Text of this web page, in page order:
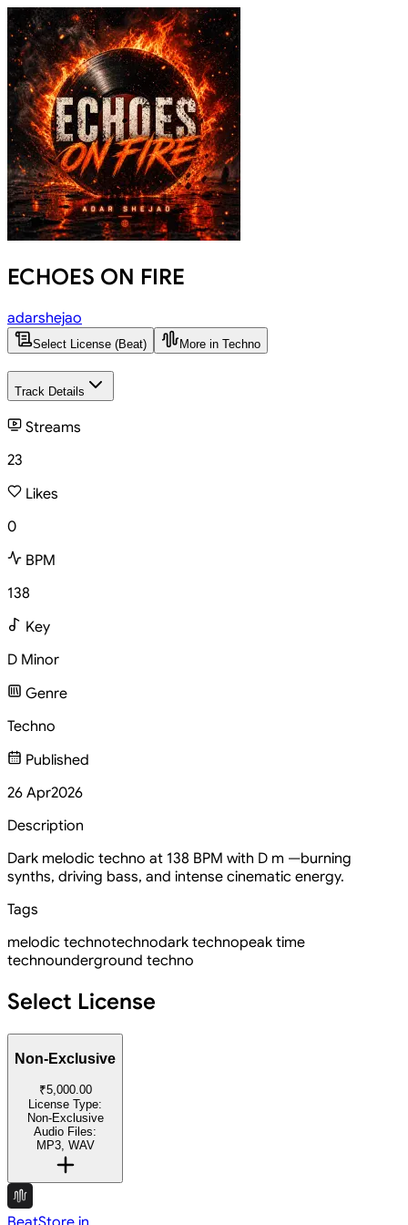
ECHOES ON FIRE
adarshejao
Select License (Beat) More in Techno
Track Details
Streams
23
Likes
0
BPM
138
Key
D Minor
Genre
Techno
Published
26 Apr2026
Description
Dark melodic techno at 138 BPM with D m —burning
synths, driving bass, and intense cinematic energy.
Tags
melodic technotechnodark technopeak time
technounderground techno
Select License
Non-Exclusive
₹5,000.00
License Type:
Non-Exclusive
Audio Files:
MP3, WAV